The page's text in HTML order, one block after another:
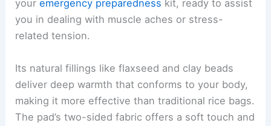
youremergency preparedness kit, ready to assist
you in dealing with muscle aches or stress-
related tension.
Its natural fillings like flaxseed and clay beads
deliver deep warmth that conforms to your body,
making it more effective than traditional rice bags.
The pad’s two-sided fabric offers a soft touch and